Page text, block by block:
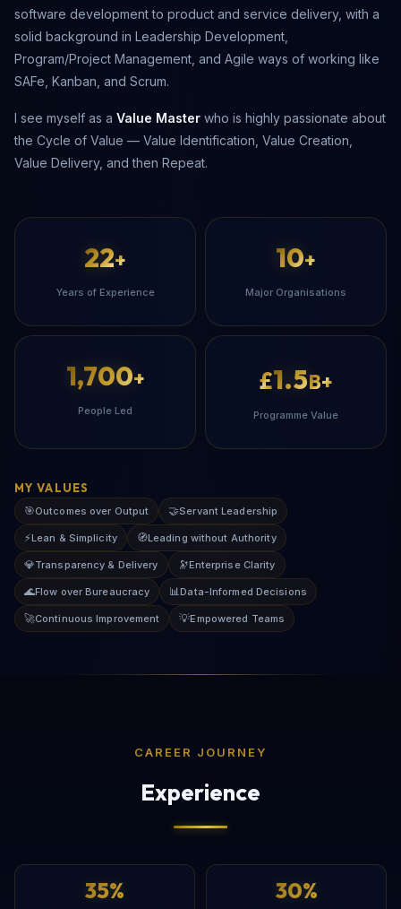
software development to product and service delivery, with a
solid background in Leadership Development,
Program/Project Management, and Agile ways of working like
SAFe, Kanban, and Scrum.
I see myself as a Value Master who is highly passionate about
the Cycle of Value — Value Identification, Value Creation,
Value Delivery, and then Repeat.
22+
Years of Experience
10+
Major Organisations
1,700+
People Led
£1.5B+
Programme Value
MY VALUES
🎯Outcomes over Output 🤝Servant Leadership
⚡Lean & Simplicity 🧭Leading without Authority
💎Transparency & Delivery 🔭Enterprise Clarity
🌊Flow over Bureaucracy 📊Data-Informed Decisions
🚀Continuous Improvement 💡Empowered Teams
CAREER JOURNEY
Experience
35% 30%